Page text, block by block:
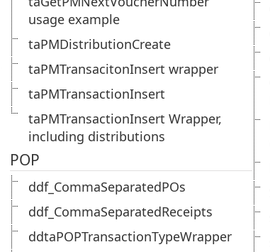
usage example
taPMDistributionCreate
taPMTransacitonInsert wrapper
taPMTransactionInsert
taPMTransactionInsert Wrapper,
including distributions
POP
ddf_CommaSeparatedPOs
ddf_CommaSeparatedReceipts
ddtaPOPTransactionTypeWrapper